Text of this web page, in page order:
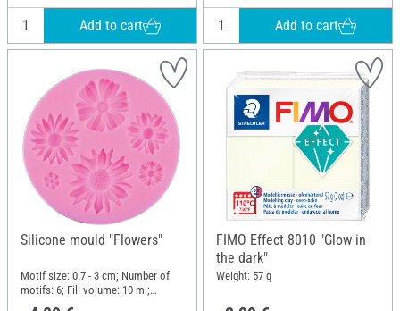
Add to cart Add to cart
Silicone mould "Flowers"
Motif size: 0.7 - 3 cm; Number of
motifs: 6; Fill volume: 10 ml;
Diameter (outside): 7.5 cm; Height:
FIMO Effect 8010 "Glow in
the dark"
Weight: 57 g